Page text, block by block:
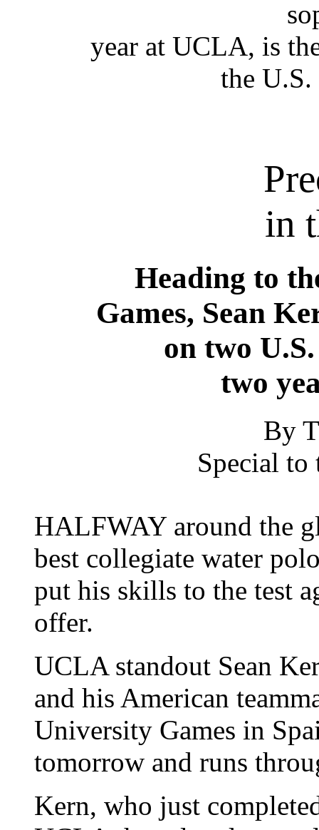
year at UCLA, is
the
in
Heading to
Games, Sean
on two
two
By
Special
HALFWAY around the
best collegiate water
put his skills to the test
offer.
UCLA standout Sean
and his American
University Games in
tomorrow and runs
Kern, who just